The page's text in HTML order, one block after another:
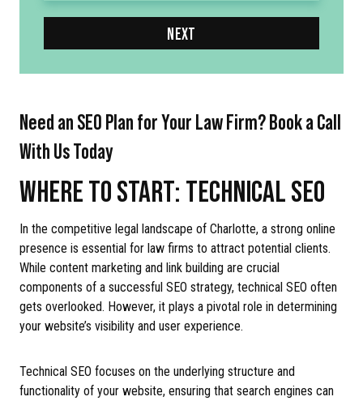
NEXT
Need an SEO Plan for Your Law Firm? Book a Call
With Us Today
WHERE TO START: TECHNICAL SEO
In the competitive legal landscape of Charlotte, a strong online
presence is essential for law firms to attract potential clients.
While content marketing and link building are crucial
components of a successful SEO strategy, technical SEO often
gets overlooked. However, it plays a pivotal role in determining
your website’s visibility and user experience.
Technical SEO focuses on the underlying structure and
functionality of your website, ensuring that search engines can